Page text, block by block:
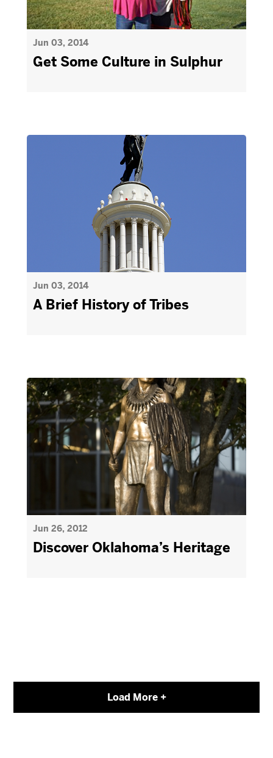
Jun 03, 2014
Get Some Culture in Sulphur
Jun 03, 2014
A Brief History of Tribes
Jun 26, 2012
Discover Oklahoma’s Heritage
Load More +